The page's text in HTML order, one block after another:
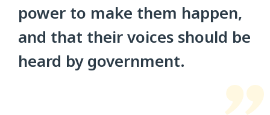
power to make them happen,
and that their voices should be
heard by government.